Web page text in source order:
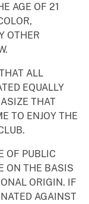
AGE OF 21
OTHER
ALL
EQUALLY
THAT
TO ENJOY THE
OF PUBLIC
ON THE BASIS
ORIGIN. IF
AGAINST